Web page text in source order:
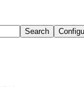
Search